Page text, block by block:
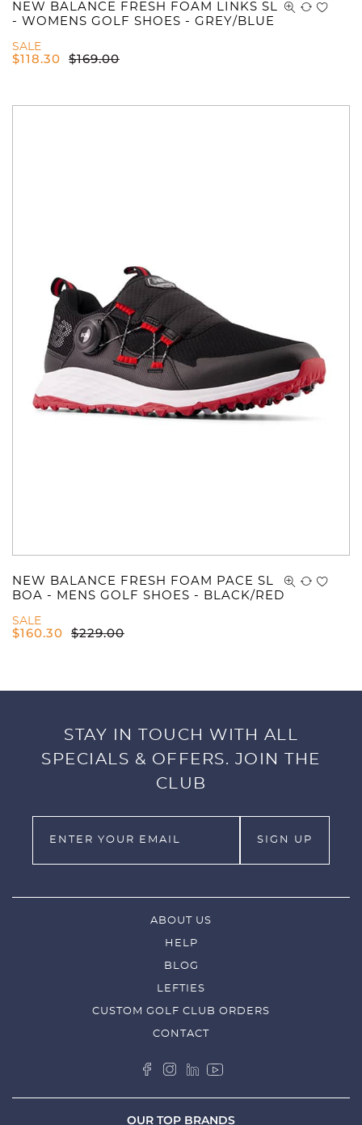
NEW BALANCE FRESH FOAM LINKS SL
- WOMENS GOLF SHOES - GREY/BLUE
SALE
$118.30 $169.00
NEW BALANCE FRESH FOAM PACE SL
BOA - MENS GOLF SHOES - BLACK/RED
SALE
$160.30 $229.00
STAY IN TOUCH WITH ALL
SPECIALS & OFFERS. JOIN THE
CLUB
ABOUT US
HELP
BLOG
LEFTIES
CUSTOM GOLF CLUB ORDERS
CONTACT
OUR TOP BRANDS